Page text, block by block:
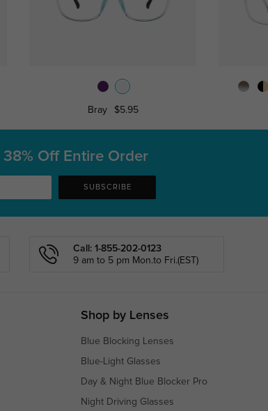
Bray $5.95
38% Off Entire Order
SUBSCRIBE
Call: 1-855-202-0123
9 am to 5 pm Mon.to Fri.(EST)
Shop by Lenses
Blue Blocking Lenses
Blue-Light Glasses
Day & Night Blue Blocker Pro
Night Driving Glasses